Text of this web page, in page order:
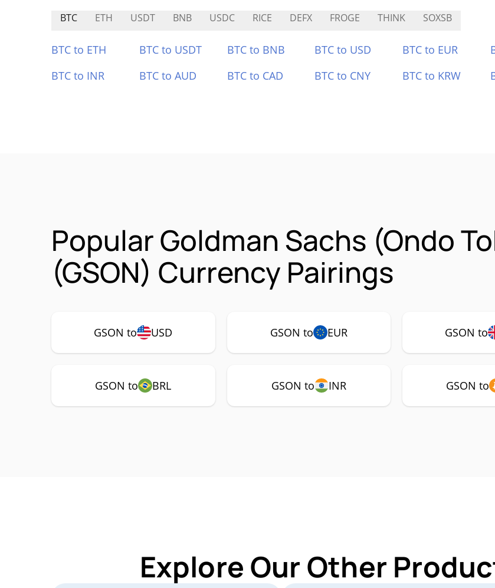
BTC ETH USDT BNB USDC RICE DEFX FROGE THINK SOXSB
BTC to ETH BTC to USDT BTC to BNB BTC to USD BTC to EUR
BTC to INR
BTC to AUD BTC to CAD BTC to CNY BTC to KRW
Popular Goldman Sachs (Ondo
(GSON) Currency Pairings
GSON to USD GSON to EUR GSON to
GSON to BRL GSON to INR GSON to
Explore Our Other